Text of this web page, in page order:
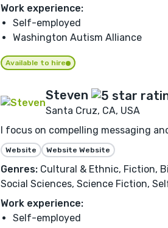
Work experience:
Self-employed
Washington Autism Alliance
Available to hire
Steven
Santa Cruz, CA, USA
I focus on compelling messaging
Website Website Website
Genres: Cultural & Ethnic, Fiction,
Social Sciences, Science Fiction,
Work experience:
Self-employed